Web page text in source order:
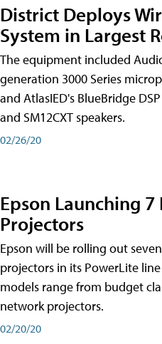
District Deploys
System in Largest
The equipment included
generation 3000 Series
and AtlasIED's BlueBridge
and SM12CXT speakers.
02/26/20
Epson Launching
Projectors
Epson will be rolling out
projectors in its PowerLite
models range from budget
network projectors.
02/20/20